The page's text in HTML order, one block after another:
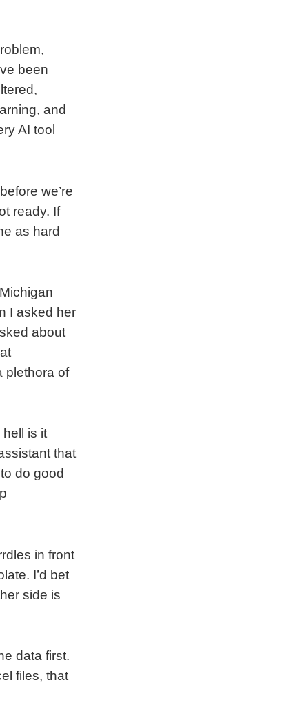
been
and
AI tool
we’re
ready. If
as hard
I asked her
about
plethora of
hell is it
that
do good
in front
I’d bet
side is
data first.
files, that